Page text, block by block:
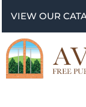
VIEW OUR